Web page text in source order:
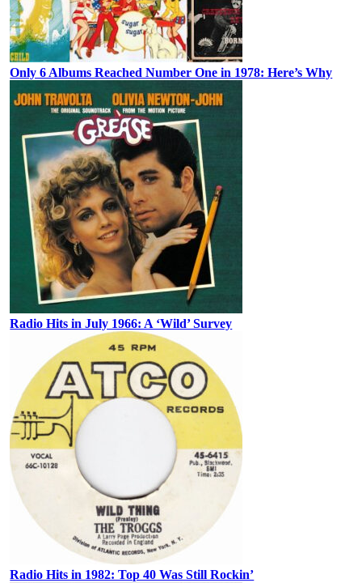
Only 6 Albums Reached Number One in 1978: Here’s Why
Radio Hits in July 1966: A ‘Wild’ Survey
Radio Hits in 1982: Top 40 Was Still Rockin’